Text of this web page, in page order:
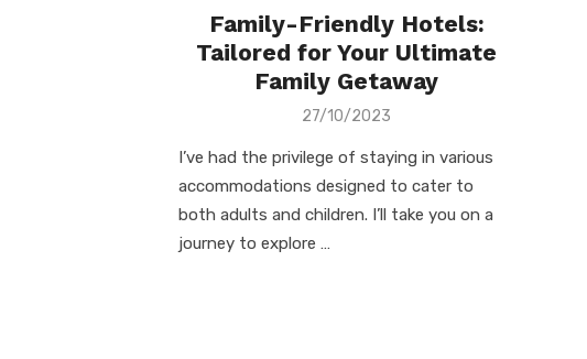
Family-Friendly Hotels:
Tailored for Your Ultimate
Family Getaway
Posted
27/10/2023
I’ve had the privilege of staying in various
accommodations designed to cater to
both adults and children. I’ll take you on a
journey to explore …